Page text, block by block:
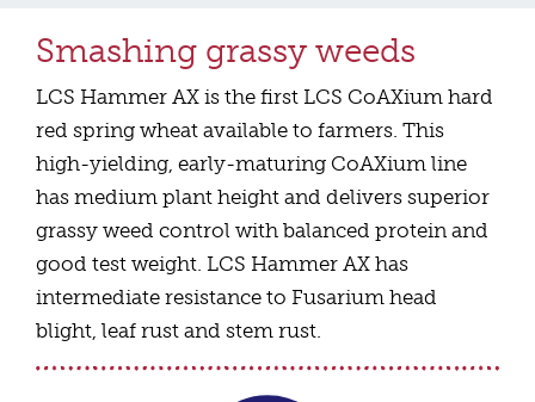
Smashing grassy weeds
LCS Hammer AX is the first LCS CoAXium hard
red spring wheat available to farmers. This
high-yielding, early-maturing CoAXium line
has medium plant height and delivers superior
grassy weed control with balanced protein and
good test weight. LCS Hammer AX has
intermediate resistance to Fusarium head
blight, leaf rust and stem rust.